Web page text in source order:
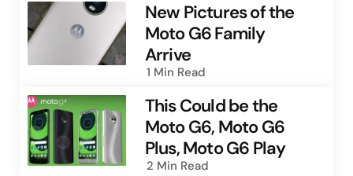
New Pictures of the
Moto G6 Family
Arrive
1 Min Read
This Could be the
Moto G6, Moto G6
Plus, Moto G6 Play
2 Min Read